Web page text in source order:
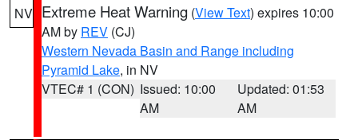
NV Extreme Heat Warning (View Text) expires 10:00
AM by REV (CJ)
Western Nevada Basin and Range including
Pyramid Lake, in NV
VTEC# 1 (CON) Issued: 10:00
AM
Updated: 01:53
AM